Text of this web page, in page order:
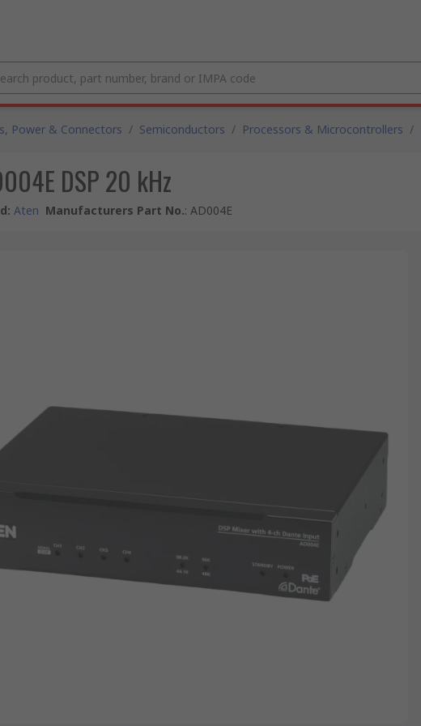
Power & Connectors / Semiconductors / Processors & Microcontrollers /
DSP 20 kHz
: Aten Manufacturers Part No.: AD004E